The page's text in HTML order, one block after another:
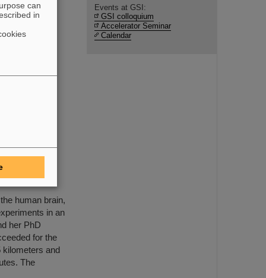
by
14
human brain,
in an
her PhD
for the
kilometers and
The
Events at GSI:
GSI colloquium
Accelerator Seminar
Calendar
can
in